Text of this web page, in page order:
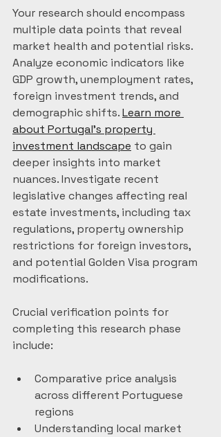
Your research should encompass
multiple data points that reveal
market health and potential risks.
Analyze economic indicators like
GDP growth, unemployment rates,
foreign investment trends, and
demographic shifts. Learn more
about Portugal’s property
investment landscape to gain
deeper insights into market
nuances. Investigate recent
legislative changes affecting real
estate investments, including tax
regulations, property ownership
restrictions for foreign investors,
and potential Golden Visa program
modifications.
Crucial verification points for
completing this research phase
include:
Comparative price analysis
across different Portuguese
regions
Understanding local market